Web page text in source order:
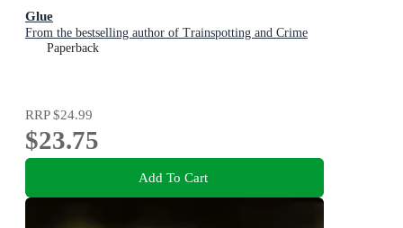
Glue
From the bestselling author of Trainspotting and Crime
Paperback
RRP$24.99
$23.75
Add To Cart